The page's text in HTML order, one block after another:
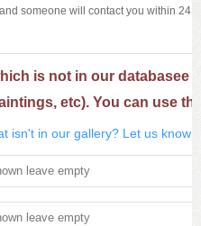
someone will contact you within 24
is not in our databasee
etc). You can use
isn't in our gallery? Let us know